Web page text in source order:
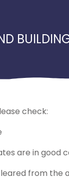
check:
are in good
from the